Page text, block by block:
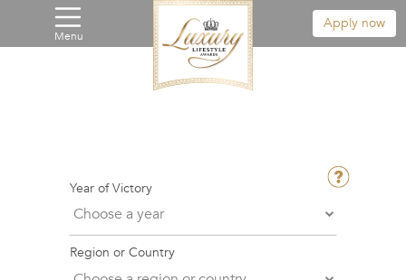
Menu
Apply now
Year of Victory
Region or Country